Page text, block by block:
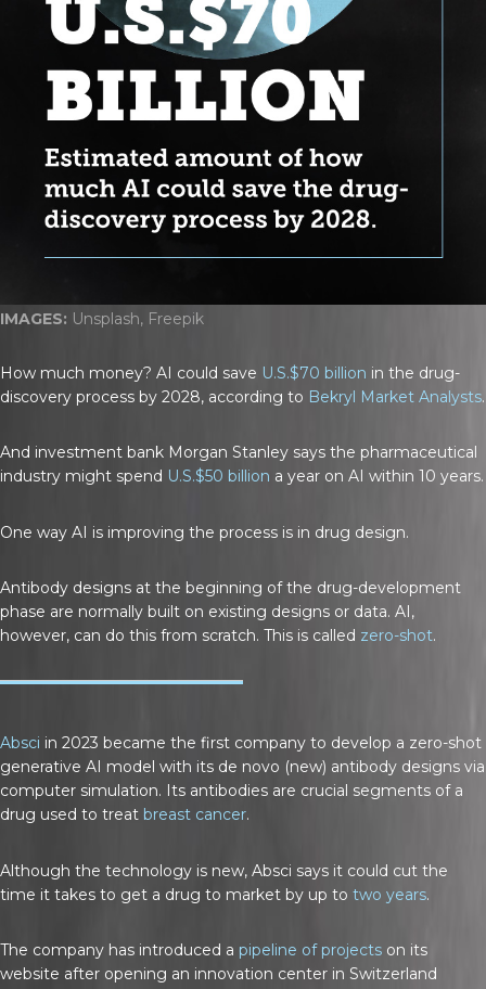
IMAGES: Unsplash, Freepik
How much money? AI could save U.S.$70 billion in the drug-
discovery process by 2028, according to Bekryl Market Analysts.
And investment bank Morgan Stanley says the pharmaceutical
industry might spend U.S.$50 billion a year on AI within 10 years.
One way AI is improving the process is in drug design.
Antibody designs at the beginning of the drug-development
phase are normally built on existing designs or data. AI,
however, can do this from scratch. This is called zero-shot.
Absci in 2023 became the first company to develop a zero-shot
generative AI model with its de novo (new) antibody designs via
computer simulation. Its antibodies are crucial segments of a
drug used to treat breast cancer.
Although the technology is new, Absci says it could cut the
time it takes to get a drug to market by up to two years.
The company has introduced a pipeline of projects on its
website after opening an innovation center in Switzerland